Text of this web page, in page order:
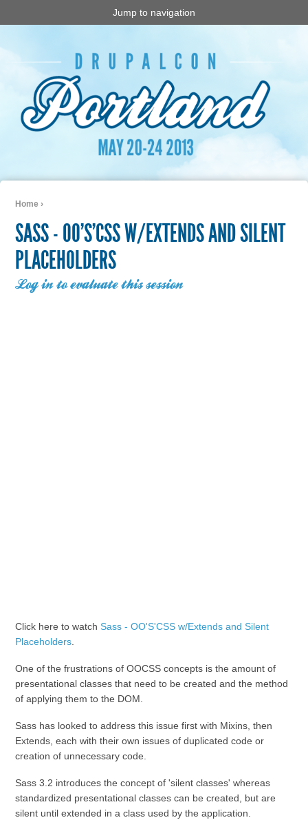
Jump to navigation
Home ›
SASS - OO'S'CSS W/EXTENDS AND SILENT
PLACEHOLDERS
Log in to evaluate this session
Click here to watch Sass - OO'S'CSS w/Extends and Silent
Placeholders.
One of the frustrations of OOCSS concepts is the amount of
presentational classes that need to be created and the method
of applying them to the DOM.
Sass has looked to address this issue first with Mixins, then
Extends, each with their own issues of duplicated code or
creation of unnecessary code.
Sass 3.2 introduces the concept of 'silent classes' whereas
standardized presentational classes can be created, but are
silent until extended in a class used by the application.